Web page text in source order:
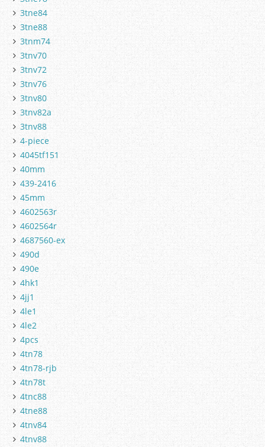
3tne84
3tne88
3tnm74
3tnv70
3tnv72
3tnv76
3tnv80
3tnv82a
3tnv88
4-piece
4045tf151
40mm
439-2416
45mm
4602563r
4602564r
4687560-ex
490d
490e
4hk1
4jj1
4le1
4le2
4pcs
4tn78
4tn78-rjb
4tn78t
4tnc88
4tne88
4tnv84
4tnv88